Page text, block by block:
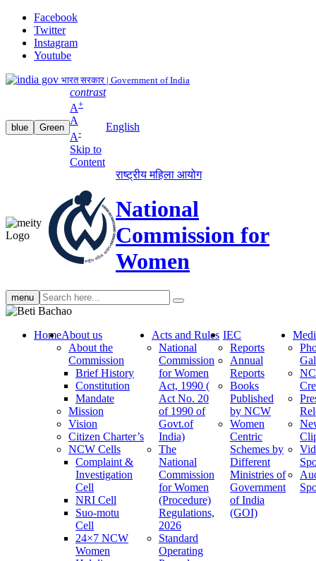
Facebook
Twitter
Instagram
Youtube
भारत सरकार | Government of India
blue Green
contrast
A+
A
A-
Skip to
Content
English
राष्ट्रीय महिला आयोग
National
Commission for
Women
menu Search
search
HomeAbout us
About the
Commission
Brief History
Constitution
Mandate
Mission
Vision
Citizen Charter’s
NCW Cells
Complaint &
Investigation
Cell
NRI Cell
Suo-motu
Cell
24×7 NCW
Women
Acts and Rules
National
Commission
for Women
Act, 1990 (
Act No. 20
of 1990 of
Govt.of
India)
The
National
Commission
for Women
(Procedure)
Regulations,
2026
Standard
Operating
IEC
Reports
Annual
Reports
Books
Published
by NCW
Women
Centric
Schemes by
Different
Ministries of
Government
of India
(GOI)